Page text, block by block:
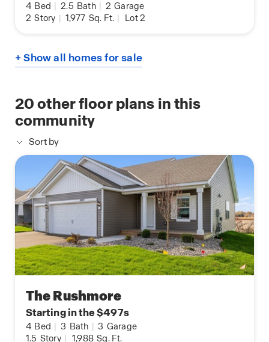
4 Bed 2.5 Bath 2 Garage
2 Story 1,977 Sq. Ft. Lot 2
+ Show all homes for sale
20other floor plans in this
community
Sort by
The Rushmore
Starting in the $497s
4 Bed | 3 Bath | 3 Garage
1.5 Story | 1,988 Sq. Ft.